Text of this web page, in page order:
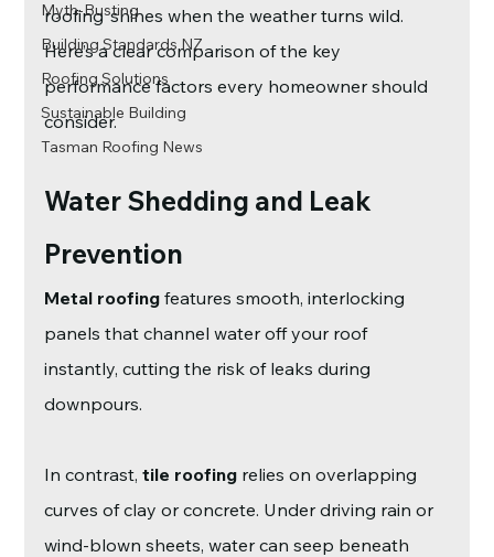
Myth-Busting
Building Standards NZ
Roofing Solutions
Sustainable Building
Tasman Roofing News
roofing  shines when the weather turns wild.
Here’s a clear comparison of the key
performance factors every homeowner should
consider.
Water Shedding and Leak
Prevention
Metal roofing features smooth, interlocking
panels that channel water off your roof
instantly, cutting the risk of leaks during
downpours.
In contrast, tile roofing relies on overlapping
curves of clay or concrete. Under driving rain or
wind-blown sheets, water can seep beneath